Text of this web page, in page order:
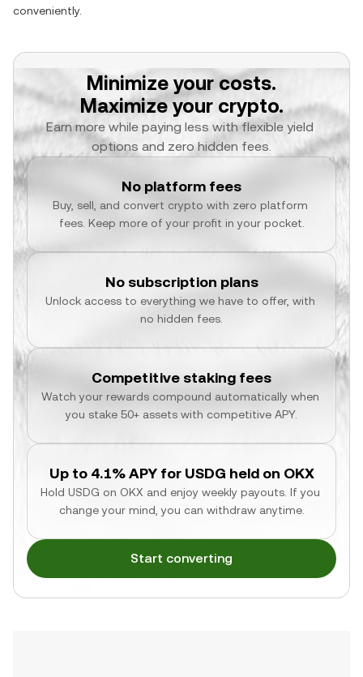
conveniently.
Minimize your costs.
Maximize your crypto.
Earn more while paying less with flexible yield
options and zero hidden fees.
No platform fees
Buy, sell, and convert crypto with zero platform
fees. Keep more of your profit in your pocket.
No subscription plans
Unlock access to everything we have to offer, with
no hidden fees.
Competitive staking fees
Watch your rewards compound automatically when
you stake 50+ assets with competitive APY.
Up to 4.1% APY for USDG held on OKX
Hold USDG on OKX and enjoy weekly payouts. If you
change your mind, you can withdraw anytime.
Start converting